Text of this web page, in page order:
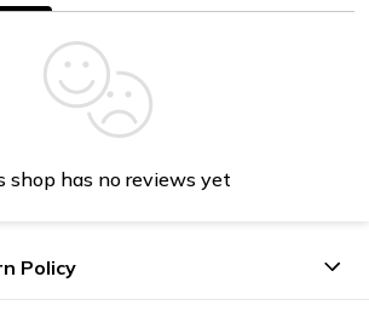
shop has no reviews yet
Policy